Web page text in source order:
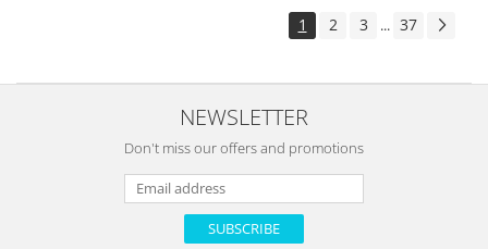
1 2 3 ... 37
NEWSLETTER
Don't miss our offers and promotions